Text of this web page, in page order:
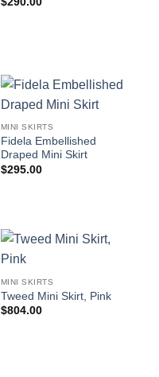
MINI SKIRTS
Fidela Embellished
Draped Mini Skirt
$295.00
MINI SKIRTS
Tweed Mini Skirt, Pink
$804.00